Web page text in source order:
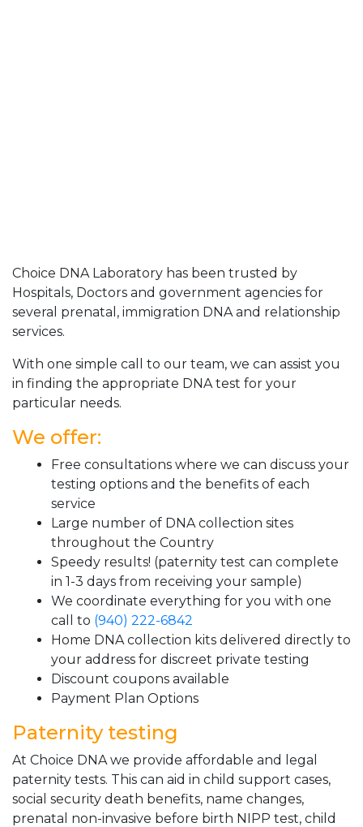
Choice DNA Laboratory has been trusted by
Hospitals, Doctors and government agencies for
several prenatal, immigration DNA and relationship
services.
With one simple call to our team, we can assist you
in finding the appropriate DNA test for your
particular needs.
We offer:
Free consultations where we can discuss your
testing options and the benefits of each
service
Large number of DNA collection sites
throughout the Country
Speedy results! (paternity test can complete
in 1-3 days from receiving your sample)
We coordinate everything for you with one
call to (940) 222-6842
Home DNA collection kits delivered directly to
your address for discreet private testing
Discount coupons available
Payment Plan Options
Paternity testing
At Choice DNA we provide affordable and legal
paternity tests. This can aid in child support cases,
social security death benefits, name changes,
prenatal non-invasive before birth NIPP test, child